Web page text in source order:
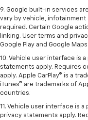
9. Google built-in services
vary by vehicle,
required. Certain Google
linking. User terms and
Google Play and Google
10. Vehicle user interface is
statements apply. Requires
apply. Apple CarPlay® is a
iTunes® are trademarks of
countries.
11. Vehicle user interface is
privacy statements apply.